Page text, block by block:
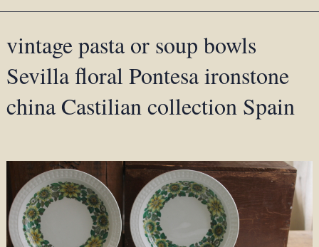
vintage pasta or soup bowls
Sevilla floral Pontesa ironstone
china Castilian collection Spain